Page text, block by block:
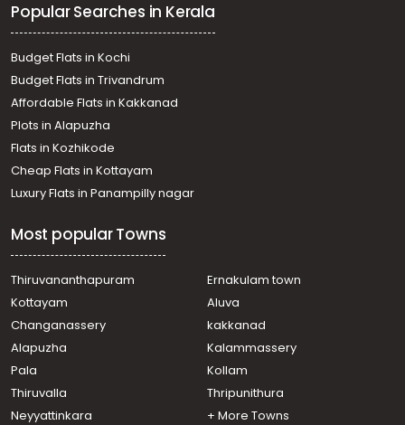
Residential House Villa for Sale in Ernakulam,
Nedumbassery, Nedumbassery
Residential House Villa for Sale in Ernakulam, Angamaly,
Angamaly
Residential House Villa for Sale in Ernakulam, Angamaly,
Angamaly
Residential House Villa for Sale in Ernakulam, Angamaly,
Angamaly
Residential House Villa for Sale in Ernakulam, Angamaly,
Elavoor
Residential House Villa for Sale in Ernakulam, Paravur,
Residential House Villa for Sale in Ernakulam, Angamaly,
Angamaly
Residential House Villa for Sale in Ernakulam, Angamaly,
Karukutty
Angamaly
Residential House Villa for Sale in Ernakulam,
Nedumbassery, Athani
Residential House Villa for Sale in Ernakulam, Angamaly,
Angamaly
Popular Searches in Kerala
Budget Flats in Kochi
Budget Flats in Trivandrum
Affordable Flats in Kakkanad
Plots in Alapuzha
Flats in Kozhikode
Cheap Flats in Kottayam
Luxury Flats in Panampilly nagar
Most popular Towns
Thiruvananthapuram
Ernakulam town
Kottayam
Aluva
Changanassery
kakkanad
Alapuzha
Kalammassery
Pala
Kollam
Thiruvalla
Thripunithura
Neyyattinkara
+ More Towns